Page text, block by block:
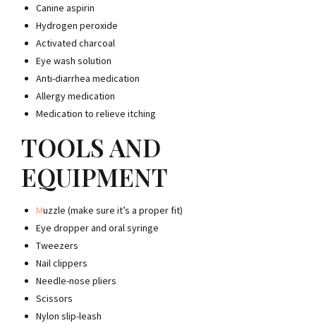
Canine aspirin
Hydrogen peroxide
Activated charcoal
Eye wash solution
Anti-diarrhea medication
Allergy medication
Medication to relieve itching
TOOLS AND
EQUIPMENT
Muzzle (make sure it’s a proper fit)
Eye dropperand oral syringe
Tweezers
Nail clippers
Needle-nose pliers
Scissors
Nylon slip-leash